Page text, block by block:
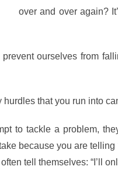
over and over again?
ourselves from
that you run into
to tackle a problem,
because you are
tell themselves: “I’ll